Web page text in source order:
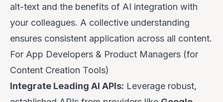
alt-text and the benefits of AI integration with
your colleagues. A collective understanding
ensures consistent application across all content.
For App Developers & Product Managers (for
Content Creation Tools)
Integrate Leading AI APIs: Leverage robust,